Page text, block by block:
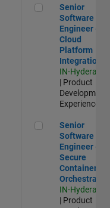
Senior Software
Senior
Software
Engineer -
Cloud
Platform
Integrations
IN-Hyderabad
| Product
Development |
Experienced
Senior Software
Senior
Software
Engineer -
Secure
Container
Orchestration
IN-Hyderabad
| Product